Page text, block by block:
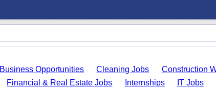
Business Opportunities Cleaning Jobs
Construction
Financial & Real Estate Jobs Internships
IT Jobs